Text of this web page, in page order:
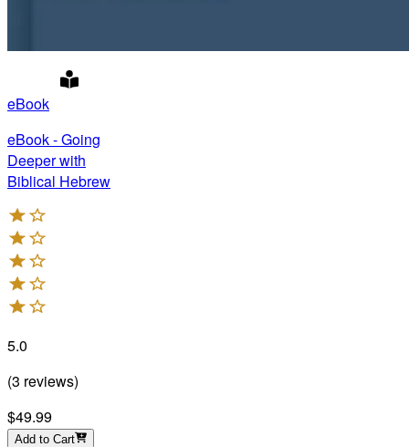
eBook
eBook - Going
Deeper with
Biblical Hebrew
5.0
(3 reviews)
$49.99
Add to Cart